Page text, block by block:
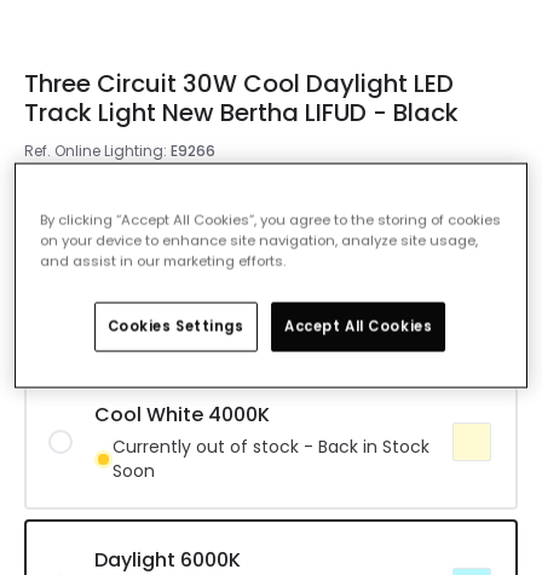
Three Circuit 30W Cool Daylight LED
Track Light New Bertha LIFUD - Black
Ref. Online Lighting: E9266
Warm White 3000K
IN STOCK - Delivered in 1 to 2 working
days
Cool White 4000K
Currently out of stock - Back in Stock
Soon
Daylight 6000K
By clicking “Accept All Cookies”, you agree to the storing of cookies
on your device to enhance site navigation, analyze site usage,
and assist in our marketing efforts.
Cookies Settings Accept All Cookies